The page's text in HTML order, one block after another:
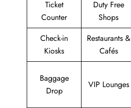
Ticket
Counter
Duty Free
Shops
Check-in
Kiosks
Restaurants &
Cafés
Baggage
Drop
VIP Lounges